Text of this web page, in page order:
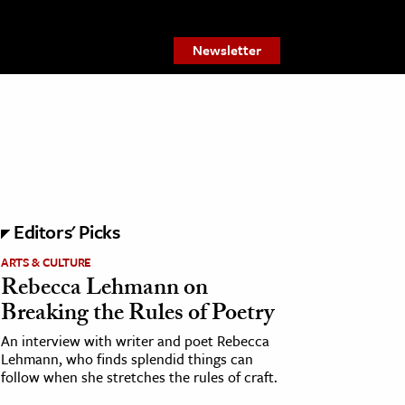
Newsletter
Editors' Picks
ARTS & CULTURE
Rebecca Lehmann on
Breaking the Rules of Poetry
An interview with writer and poet Rebecca
Lehmann, who finds splendid things can
follow when she stretches the rules of craft.